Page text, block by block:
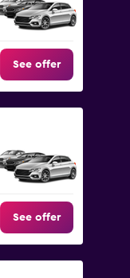
See offer
See offer